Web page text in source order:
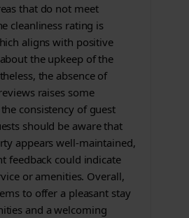
that do not meet
cleanliness rating is
aligns with positive
the upkeep of the
the absence of
raises some
consistency of guest
should be aware that
appears well-maintained,
feedback could indicate
or amenities. Overall,
to offer a pleasant stay
and a welcoming